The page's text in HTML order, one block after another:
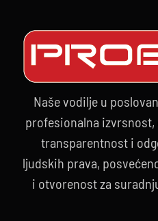
Naše vodilje u
profesionalna
transparentnost i
ljudskih prava,
i otvorenost za